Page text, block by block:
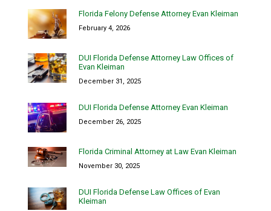
Florida Felony Defense Attorney Evan Kleiman
February 4, 2026
DUI Florida Defense Attorney Law Offices of
Evan Kleiman
December 31, 2025
DUI Florida Defense Attorney Evan Kleiman
December 26, 2025
Florida Criminal Attorney at Law Evan Kleiman
November 30, 2025
DUI Florida Defense Law Offices of Evan
Kleiman